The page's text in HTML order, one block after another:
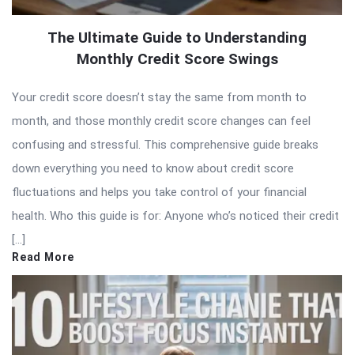
The Ultimate Guide to Understanding
Monthly Credit Score Swings
Your credit score doesn’t stay the same from month to
month, and those monthly credit score changes can feel
confusing and stressful. This comprehensive guide breaks
down everything you need to know about credit score
fluctuations and helps you take control of your financial
health. Who this guide is for: Anyone who’s noticed their credit
[…]
Read More